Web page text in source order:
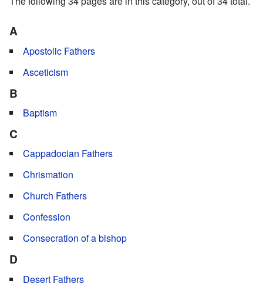
A
Apostolic Fathers
Asceticism
B
Baptism
C
Cappadocian Fathers
Chrismation
Church Fathers
Confession
Consecration of a bishop
D
Desert Fathers